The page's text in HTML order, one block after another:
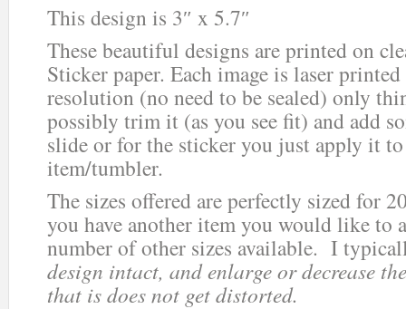
This design is 3″ x 5.7″
These beautiful designs are printed on
Sticker paper. Each image is laser
resolution (no need to be sealed) only
possibly trim it (as you see fit) and add
slide or for the sticker you just apply it to
item/tumbler.
The sizes offered are perfectly sized for
you have another item you would like to
number of other sizes available. I
design intact, and enlarge or decrease
that is does not get distorted.